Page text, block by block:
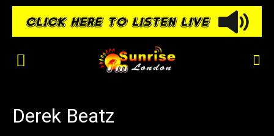
Derek Beatz